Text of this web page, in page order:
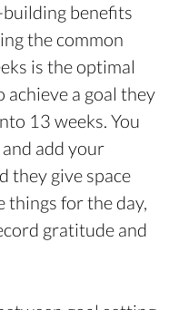
benefits
the common
is the optimal
a goal they
13 weeks. You
add your
they give space
for the day,
gratitude and